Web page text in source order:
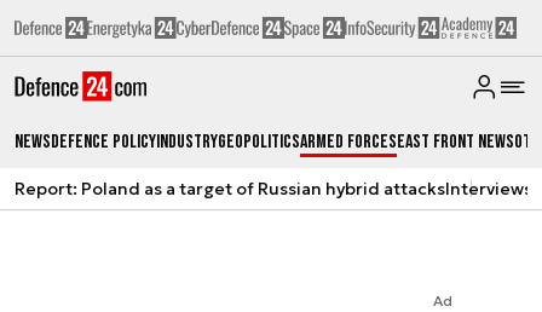
NewsDefence PolicyIndustryGeopoliticsArmed ForcesEast Front News
Report: Poland as a target of Russian hybrid attacksInterviews
Ad